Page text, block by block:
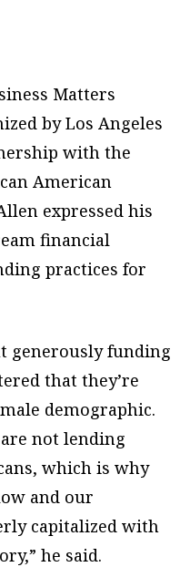
Matters
by Los Angeles
with the
American
expressed his
financial
practices for
generously funding
that they’re
demographic.
not lending
which is why
and our
capitalized with
he said.